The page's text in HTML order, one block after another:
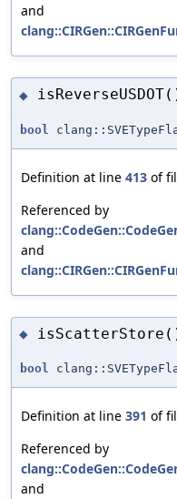
and
◆
bool
Definition at line 413 of
Referenced by
and
◆
bool
Definition at line 391 of
Referenced by
and